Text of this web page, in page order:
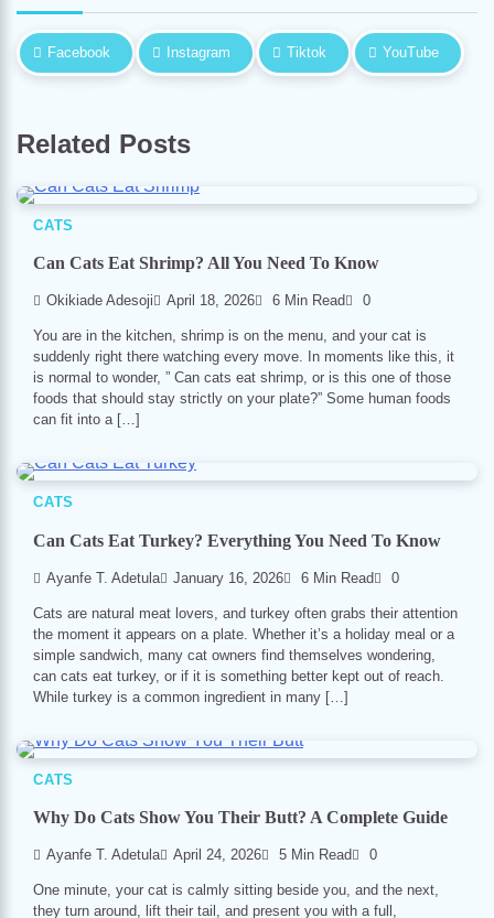
Facebook Instagram Tiktok YouTube
Related Posts
CATS
Can Cats Eat Shrimp? All You Need To Know
Okikiade Adesoji April 18, 2026 6 Min Read 0
You are in the kitchen, shrimp is on the menu, and your cat is
suddenly right there watching every move. In moments like this, it
is normal to wonder, ” Can cats eat shrimp, or is this one of those
foods that should stay strictly on your plate?” Some human foods
can fit into a […]
CATS
Can Cats Eat Turkey? Everything You Need To Know
Ayanfe T. Adetula January 16, 2026 6 Min Read 0
Cats are natural meat lovers, and turkey often grabs their attention
the moment it appears on a plate. Whether it’s a holiday meal or a
simple sandwich, many cat owners find themselves wondering,
can cats eat turkey, or if it is something better kept out of reach.
While turkey is a common ingredient in many […]
CATS
Why Do Cats Show You Their Butt? A Complete Guide
Ayanfe T. Adetula April 24, 2026 5 Min Read 0
One minute, your cat is calmly sitting beside you, and the next,
they turn around, lift their tail, and present you with a full,